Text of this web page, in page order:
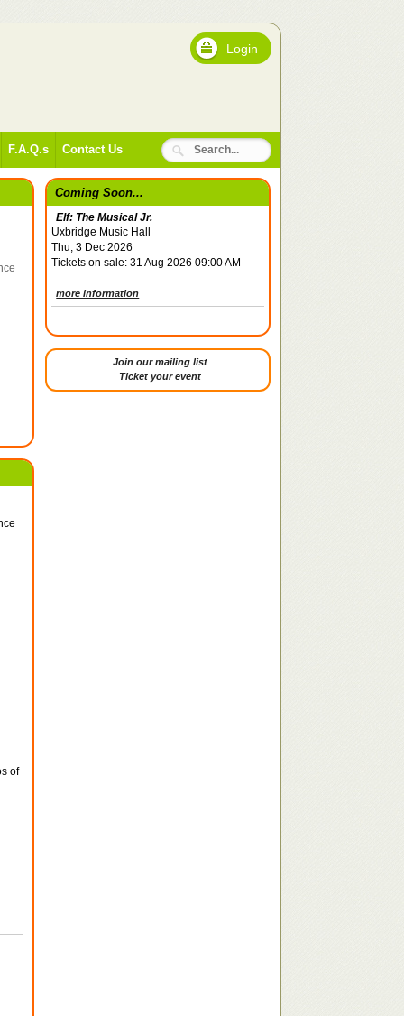
Login
F.A.Q.s Contact Us
Coming Soon...
Elf: The Musical Jr.
Uxbridge Music Hall
Thu, 3 Dec 2026
Tickets on sale: 31 Aug 2026 09:00 AM
more information
Join our mailing list
Ticket your event
of